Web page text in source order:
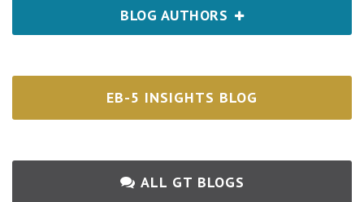
BLOG AUTHORS
EB-5 INSIGHTS BLOG
ALL GT BLOGS